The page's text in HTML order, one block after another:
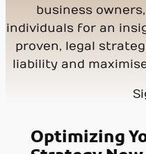
business
individuals for an
proven, legal
liability and
Optimizing